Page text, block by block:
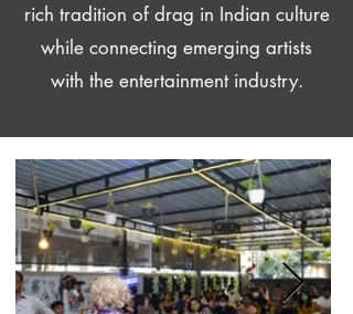
rich tradition of drag in Indian culture
while connecting emerging artists
with the entertainment industry.